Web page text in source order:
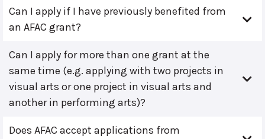
Can I apply if I have previously benefited from
an AFAC grant?
Can I apply for more than one grant at the
same time (e.g. applying with two projects in
visual arts or one project in visual arts and
another in performing arts)?
Does AFAC accept applications from